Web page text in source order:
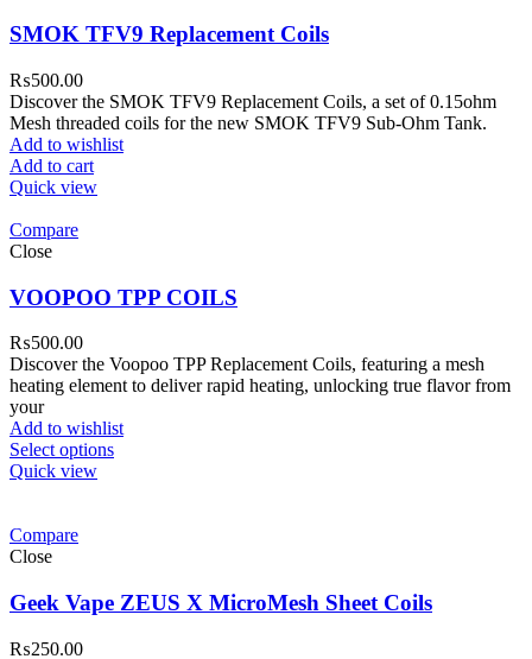
SMOK TFV9 Replacement Coils
₨500.00
Discover the SMOK TFV9 Replacement Coils, a set of 0.15ohm
Mesh threaded coils for the new SMOK TFV9 Sub-Ohm Tank.
Add to wishlist
Add to cart
Quick view
Compare
Close
VOOPOO TPP COILS
₨500.00
Discover the Voopoo TPP Replacement Coils, featuring a mesh
heating element to deliver rapid heating, unlocking true flavor from
your
Add to wishlist
Select options
Quick view
Compare
Close
Geek Vape ZEUS X MicroMesh Sheet Coils
₨250.00